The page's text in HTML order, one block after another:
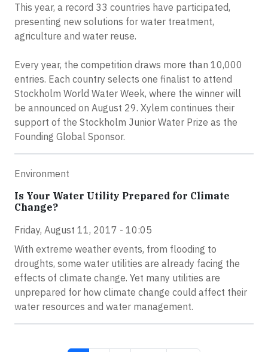
This year, a record 33 countries have participated,
presenting new solutions for water treatment,
agriculture and water reuse.
Every year, the competition draws more than 10,000
entries. Each country selects one finalist to attend
Stockholm World Water Week, where the winner will
be announced on August 29. Xylem continues their
support of the Stockholm Junior Water Prize as the
Founding Global Sponsor.
Environment
Is Your Water Utility Prepared for Climate
Change?
Friday, August 11, 2017 - 10:05
With extreme weather events, from flooding to
droughts, some water utilities are already facing the
effects of climate change. Yet many utilities are
unprepared for how climate change could affect their
water resources and water management.